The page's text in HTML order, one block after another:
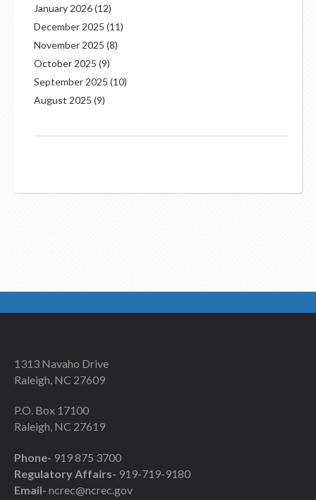
January 2026(12)
December 2025 (11)
November 2025 (8)
October 2025 (9)
September 2025 (10)
August 2025 (9)
1313 Navaho Drive
Raleigh, NC 27609
P.O. Box 17100
Raleigh, NC 27619
Phone- 919 875 3700
Regulatory Affairs- 919-719-9180
Email- ncrec@ncrec.gov